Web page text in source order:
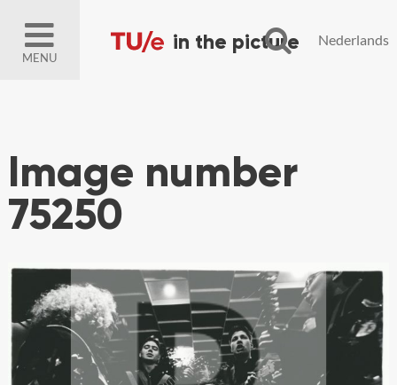
MENU
Nederlands
Image number
75250